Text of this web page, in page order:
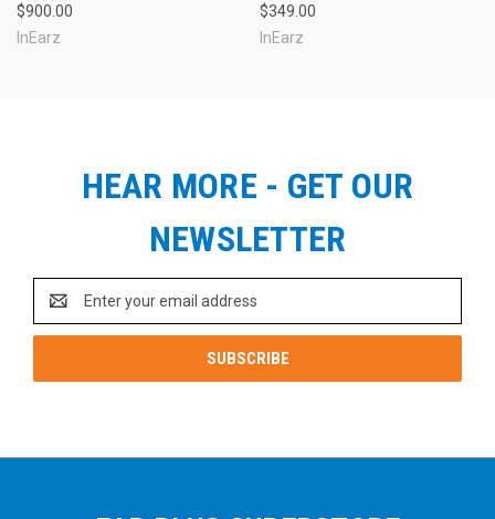
$900.00
InEarz
$349.00
InEarz
HEAR MORE - GET OUR
NEWSLETTER
Address